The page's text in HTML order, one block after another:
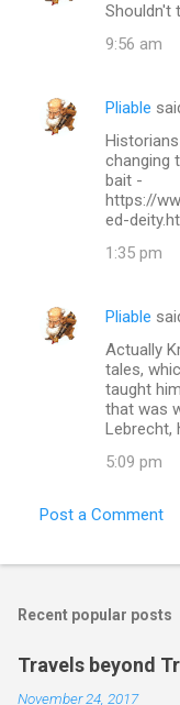
Shouldn't
9:56 am
Pliable
changing
bait -
https://
ed-
1:35 pm
Pliable
Actually
tales,
taught
that was
Lebrecht,
5:09 pm
Post a Comment
Recent popular posts
Travels beyond
November 24, 2017